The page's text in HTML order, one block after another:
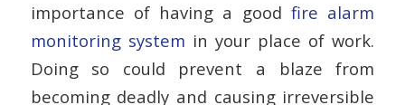
importance of having a goodfire alarm
monitoring system in your place of work.
Doing so could prevent a blaze from
becoming deadly and causing irreversible